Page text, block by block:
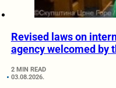
Revised laws on
agency welcomed by
2 MIN READ
03.08.2026.